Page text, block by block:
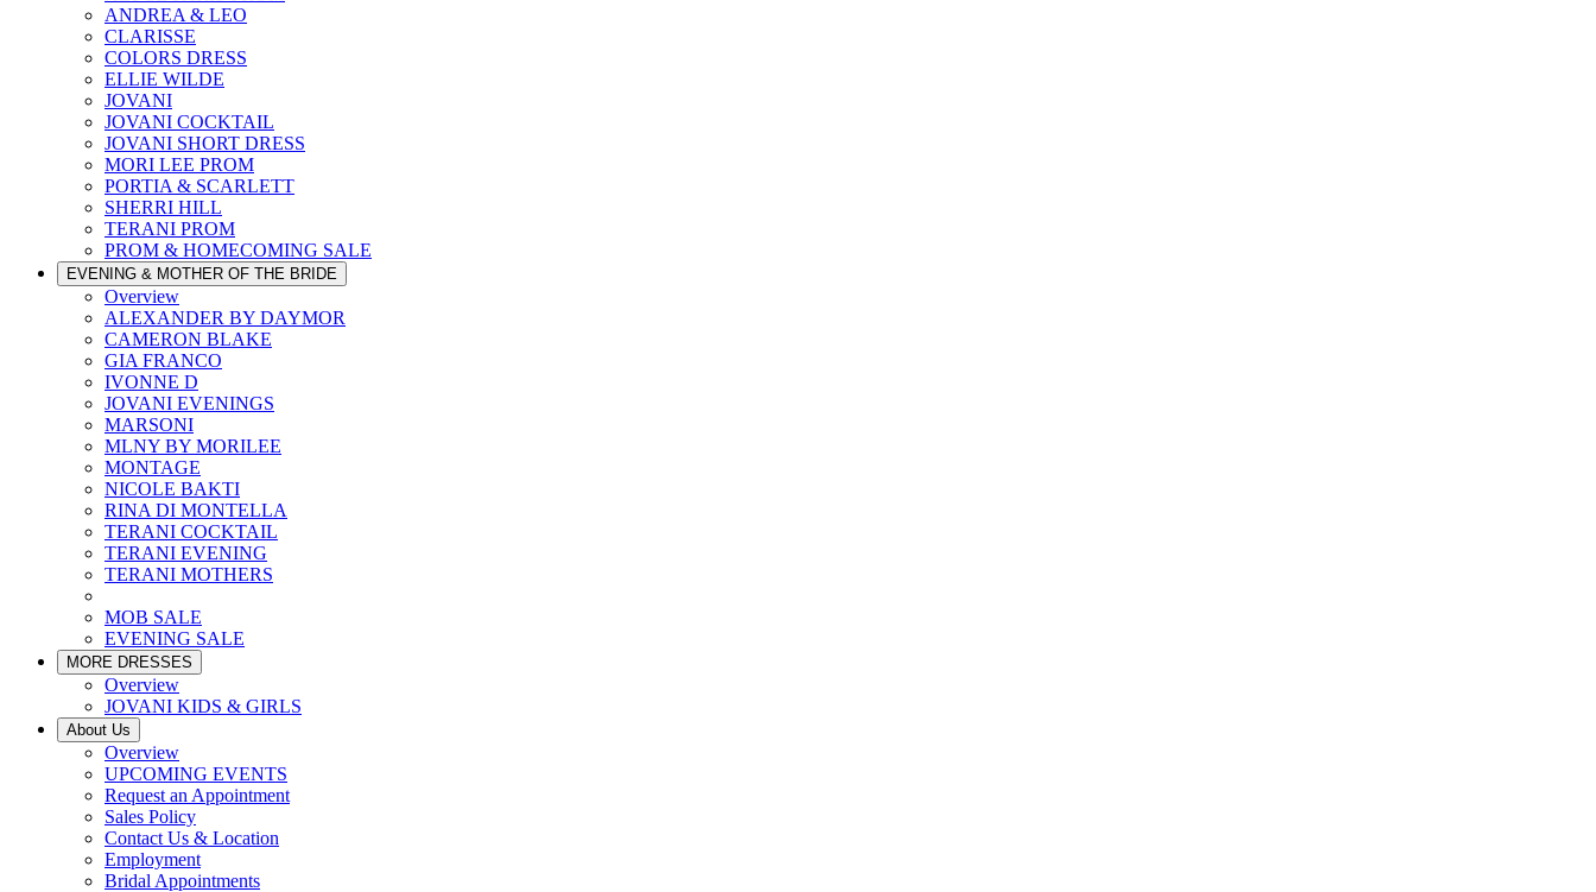
ANDREA & LEO
CLARISSE
COLORS DRESS
ELLIE WILDE
JOVANI
JOVANI COCKTAIL
JOVANI SHORT DRESS
MORI LEE PROM
PORTIA & SCARLETT
SHERRI HILL
TERANI PROM
PROM & HOMECOMING SALE
EVENING & MOTHER OF THE BRIDE
Overview
ALEXANDER BY DAYMOR
CAMERON BLAKE
GIA FRANCO
IVONNE D
JOVANI EVENINGS
MARSONI
MLNY BY MORILEE
MONTAGE
NICOLE BAKTI
RINA DI MONTELLA
TERANI COCKTAIL
TERANI EVENING
TERANI MOTHERS
MOB SALE
EVENING SALE
MORE DRESSES
Overview
JOVANI KIDS & GIRLS
About Us
Overview
UPCOMING EVENTS
Request an Appointment
Sales Policy
Contact Us & Location
Employment
Bridal Appointments